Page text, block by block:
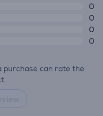
0
0
0
0
purchase can rate the